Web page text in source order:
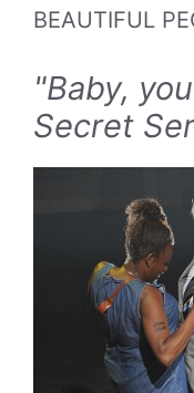
BEAUTIFUL
"Baby,
Secret